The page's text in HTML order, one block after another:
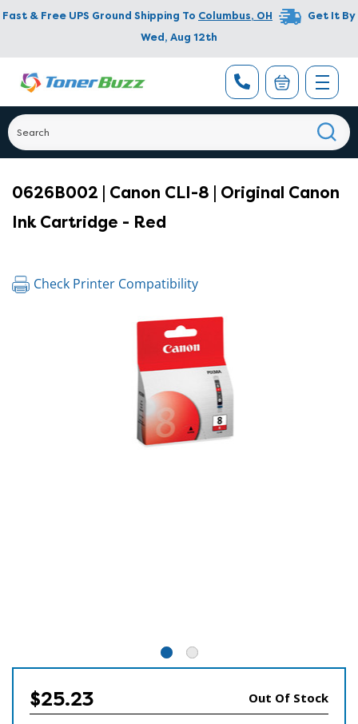
Fast & Free UPS Ground Shipping To Columbus, OH
Get It By
Wed, Aug 12th
0626B002 | Canon CLI-8 | Original Canon
Ink Cartridge - Red
Check Printer Compatibility
$25.23 Out Of Stock